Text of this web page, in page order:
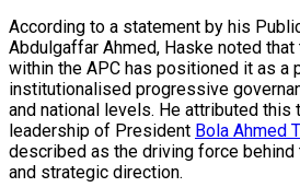
According to a statement by his
Abdulgaffar Ahmed, Haske noted
within the APC has positioned it as a
institutionalised progressive
and national levels. He attributed this
leadership of President Bola Ahmed
described as the driving force behind
and strategic direction.